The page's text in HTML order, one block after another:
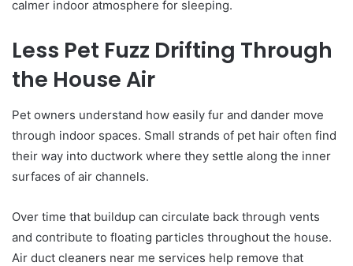
calmer indoor atmosphere for sleeping.
Less Pet Fuzz Drifting Through
the House Air
Pet owners understand how easily fur and dander move
through indoor spaces. Small strands of pet hair often find
their way into ductwork where they settle along the inner
surfaces of air channels.
Over time that buildup can circulate back through vents
and contribute to floating particles throughout the house.
Air duct cleaners near me services help remove that